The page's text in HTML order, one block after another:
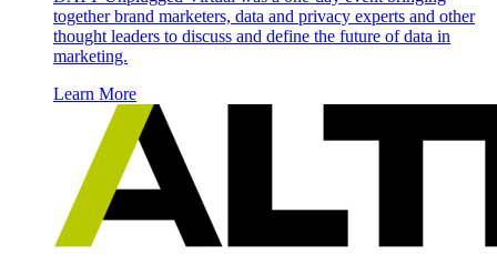
together brand marketers, data and privacy experts and other
thought leaders to discuss and define the future of data in
marketing.
Learn More